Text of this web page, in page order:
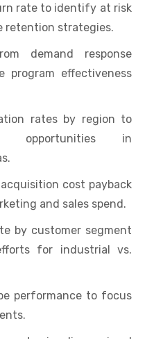
rate to identify at risk
retention strategies.
demand response
program effectiveness
rates by region to
opportunities in
cost payback
and sales spend.
by customer segment
for industrial vs.
performance to focus